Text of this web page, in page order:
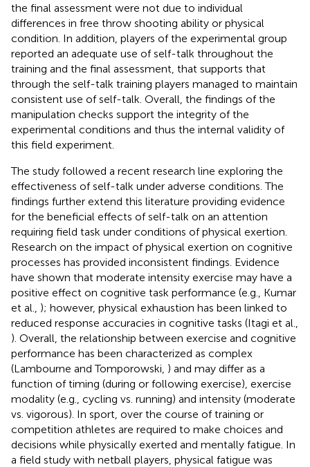
the final assessment were not due to individual
differences in free throw shooting ability or physical
condition. In addition, players of the experimental group
reported an adequate use of self-talk throughout the
training and the final assessment, that supports that
through the self-talk training players managed to maintain
consistent use of self-talk. Overall, the findings of the
manipulation checks support the integrity of the
experimental conditions and thus the internal validity of
this field experiment.
The study followed a recent research line exploring the
effectiveness of self-talk under adverse conditions. The
findings further extend this literature providing evidence
for the beneficial effects of self-talk on an attention
requiring field task under conditions of physical exertion.
Research on the impact of physical exertion on cognitive
processes has provided inconsistent findings. Evidence
have shown that moderate intensity exercise may have a
positive effect on cognitive task performance (e.g., Kumar
et al., ); however, physical exhaustion has been linked to
reduced response accuracies in cognitive tasks (Itagi et al.,
). Overall, the relationship between exercise and cognitive
performance has been characterized as complex
(Lambourne and Tomporowski, ) and may differ as a
function of timing (during or following exercise), exercise
modality (e.g., cycling vs. running) and intensity (moderate
vs. vigorous). In sport, over the course of training or
competition athletes are required to make choices and
decisions while physically exerted and mentally fatigue. In
a field study with netball players, physical fatigue was